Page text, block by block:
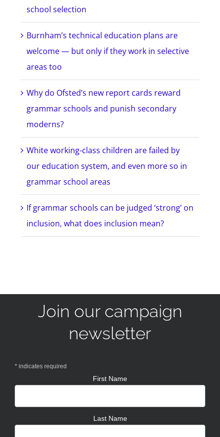
school selection
Burnham’s technical education plans are
welcome — but only if they work in selective
areas too
Why do Ofsted’s new report cards reward
grammar schools and punish secondary
moderns?
White working-class children are failed by
our education system, and even more so in
grammar school areas
If grammar schools can be judged ‘strong’ on
inclusion, what does inclusion mean?
Join our campaign
newsletter
* indicates required
First Name
Last Name